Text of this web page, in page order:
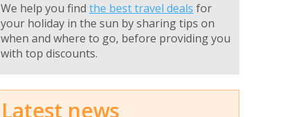
We help you find the best travel deals for
your holiday in the sun by sharing tips on
when and where to go, before providing you
with top discounts.
Latest news